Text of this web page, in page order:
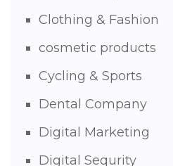
Clothing & Fashion
cosmetic products
Cycling & Sports
Dental Company
Digital Marketing
Digital Sequrity